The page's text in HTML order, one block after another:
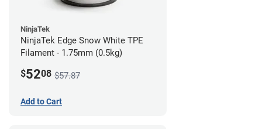
NinjaTek
NinjaTek Edge Snow White TPE
Filament - 1.75mm (0.5kg)
$5208 $57.87
Add to Cart